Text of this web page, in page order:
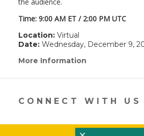
Time: 9:00 AM ET / 2:00 PM UTC
Location:Virtual
Date:Wednesday, December 9,
More Information
in
new
window)
CONNECT WITH US